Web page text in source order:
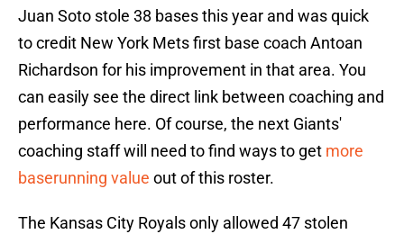
Juan Soto stole 38 bases this year and was quick
to credit New York Mets first base coach Antoan
Richardson for his improvement in that area. You
can easily see the direct link between coaching and
performance here. Of course, the next Giants'
coaching staff will need to find ways to get more
baserunning value out of this roster.
The Kansas City Royals only allowed 47 stolen